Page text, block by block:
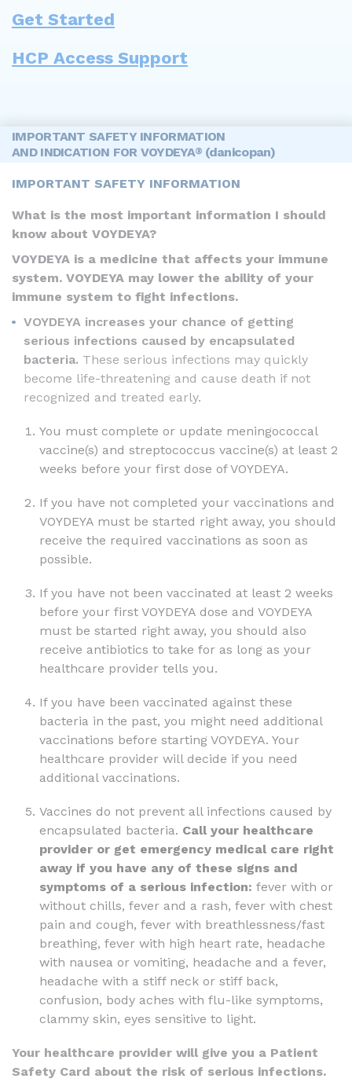
Get Started
HCP Access Support
IMPORTANT SAFETY INFORMATION
AND INDICATION FOR VOYDEYA® (danicopan)
IMPORTANT SAFETY INFORMATION
What is the most important information I should
know about VOYDEYA?
VOYDEYA is a medicine that affects your immune
system. VOYDEYA may lower the ability of your
immune system to fight infections.
VOYDEYA increases your chance of getting
serious infections caused by encapsulated
bacteria. These serious infections may quickly
become life-threatening and cause death if not
recognized and treated early.
You must complete or update meningococcal
vaccine(s) and streptococcus vaccine(s) at least 2
weeks before your first dose of VOYDEYA.
If you have not completed your vaccinations and
VOYDEYA must be started right away, you should
receive the required vaccinations as soon as
possible.
If you have not been vaccinated at least 2 weeks
before your first VOYDEYA dose and VOYDEYA
must be started right away, you should also
receive antibiotics to take for as long as your
healthcare provider tells you.
If you have been vaccinated against these
bacteria in the past, you might need additional
vaccinations before starting VOYDEYA. Your
healthcare provider will decide if you need
additional vaccinations.
Vaccines do not prevent all infections caused by
encapsulated bacteria. Call your healthcare
provider or get emergency medical care right
away if you have any of these signs and
symptoms of a serious infection: fever with or
without chills, fever and a rash, fever with chest
pain and cough, fever with breathlessness/fast
breathing, fever with high heart rate, headache
with nausea or vomiting, headache and a fever,
headache with a stiff neck or stiff back,
confusion, body aches with flu-like symptoms,
clammy skin, eyes sensitive to light.
Your healthcare provider will give you a Patient
Safety Card about the risk of serious infections.